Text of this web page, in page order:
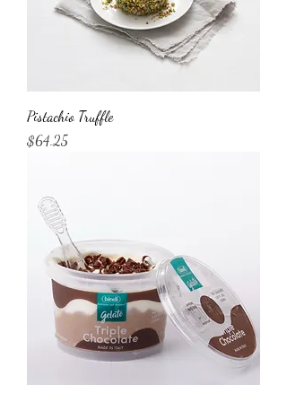
Pistachio Truffle
Price
$64.25